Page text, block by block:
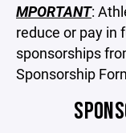
MPORTANT:
reduce or pay in
sponsorships
Sponsorship